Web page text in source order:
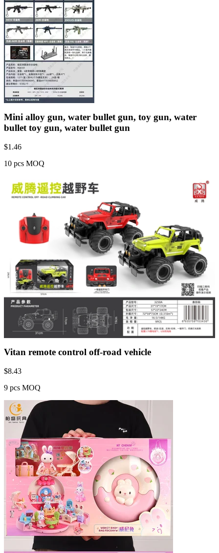
Mini alloy gun, water bullet gun, toy gun, water
bullet toy gun, water bullet gun
$1.46
10 pcs MOQ
Vitan remote control off-road vehicle
$8.43
9 pcs MOQ